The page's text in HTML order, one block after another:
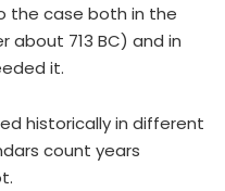
the case both in the
713 BC) and in
it.
historically in different
count years